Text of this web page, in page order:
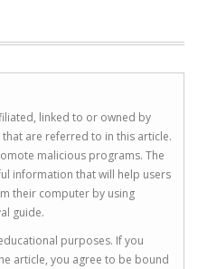
linked to or owned by
are referred to in this article.
malicious programs. The
information that will help users
their computer by using
guide.
purposes. If you
article, you agree to be bound